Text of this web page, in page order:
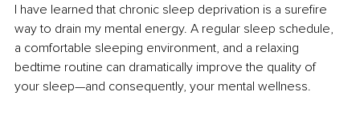
I have learned that chronic sleep deprivation is a surefire
way to drain my mental energy. A regular sleep schedule,
a comfortable sleeping environment, and a relaxing
bedtime routine can dramatically improve the quality of
your sleep—and consequently, your mental wellness.